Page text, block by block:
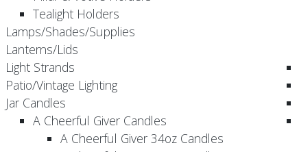
Tealight Holders
Lamps/Shades/Supplies
Lanterns/Lids
Light Strands
Patio/Vintage Lighting
Jar Candles
A Cheerful Giver Candles
A Cheerful Giver 34oz Candles